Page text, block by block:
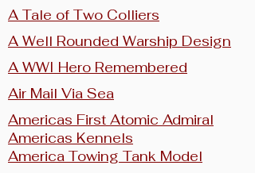
A Tale of Two Colliers
A Well Rounded Warship Design
A WWI Hero Remembered
Air Mail Via Sea
Americas First Atomic Admiral
Americas Kennels
America Towing Tank Model